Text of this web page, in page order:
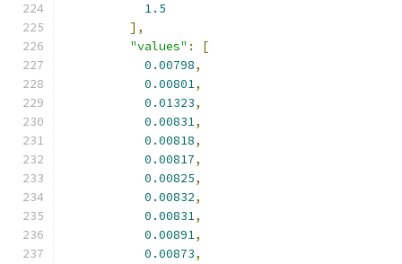
1.5
],
"values" :
[
0.00798,
0.00801,
0.01323,
0.00831,
0.00818,
0.00817,
0.00825,
0.00832,
0.00831,
0.00891,
0.00873,